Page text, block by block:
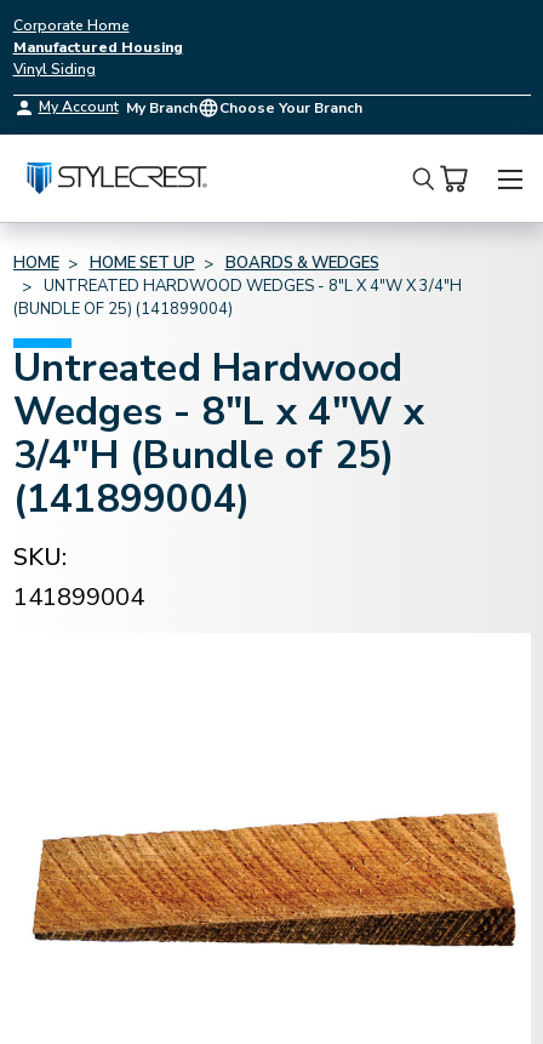
Corporate Home
Manufactured Housing
Vinyl Siding
My Account My Branch Choose Your Branch
Search
HOME HOME SET UP
BOARDS & WEDGES
UNTREATED HARDWOOD WEDGES - 8"L X 4"W X 3/4"H
(BUNDLE OF 25) (141899004)
Untreated Hardwood
Wedges - 8"L x 4"W x
3/4"H (Bundle of 25)
(141899004)
SKU:
141899004